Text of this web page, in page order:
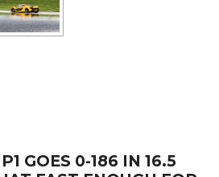
GOES 0-186 IN 16.5